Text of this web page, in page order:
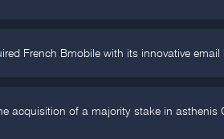
French Bmobile with its innovative email
acquisition of a majority stake in